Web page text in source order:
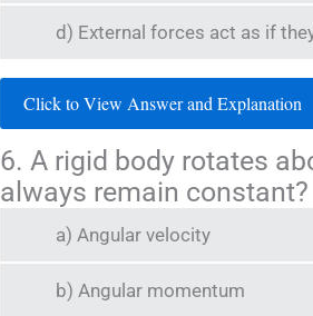
d) External forces act as if
Click to View Answer and Explanation
6. A rigid body rotates
always remain constant?
a) Angular velocity
b) Angular momentum